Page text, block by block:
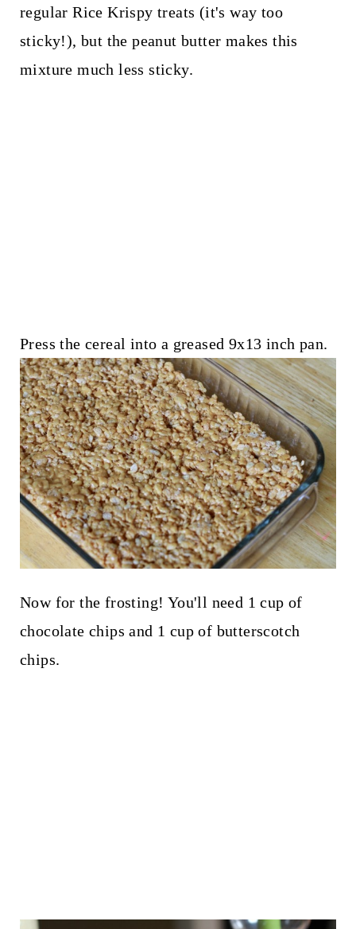
regular Rice Krispy treats (it's way too
sticky!), but the peanut butter makes this
mixture much less sticky.
Press the cereal into a greased 9x13 inch pan.
Now for the frosting! You'll need 1 cup of
chocolate chips and 1 cup of butterscotch
chips.